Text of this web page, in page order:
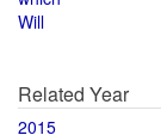
Will
Related Year
2015